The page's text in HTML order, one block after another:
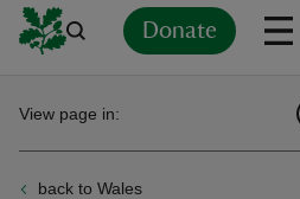
Donate
back to Wales
View page in: